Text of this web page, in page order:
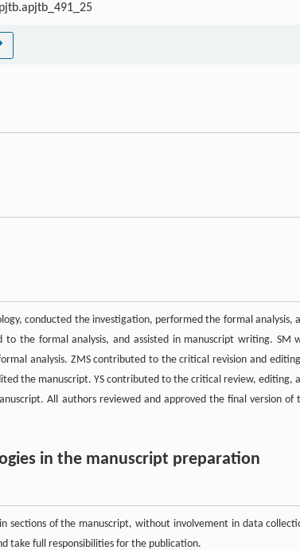
conducted the investigation, performed the formal analysis,
the formal analysis, and assisted in manuscript writing. SM
analysis. ZMS contributed to the critical revision and
the manuscript. YS contributed to the critical review, editing,
All authors reviewed and approved the final version of
in the manuscript preparation
sections of the manuscript, without involvement in data
take full responsibilities for the publication.